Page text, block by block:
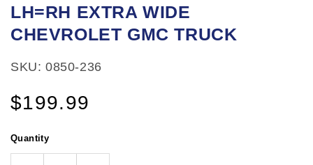
in
LH=RH EXTRA WIDE
CHEVROLET GMC TRUCK
SKU: 0850-236
Regular
price
$199.99
Quantity